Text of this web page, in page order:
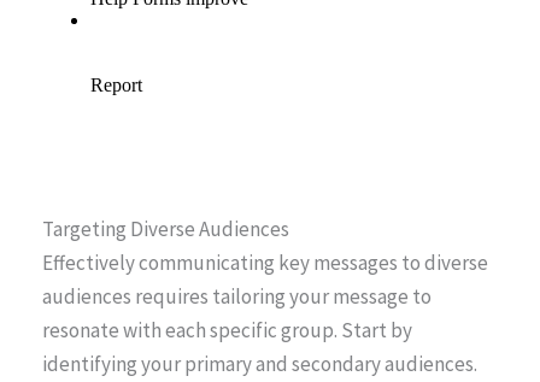
Targeting Diverse Audiences
Effectively communicating key messages to diverse
audiences requires tailoring your message to
resonate with each specific group. Start by
identifying your primary and secondary audiences.